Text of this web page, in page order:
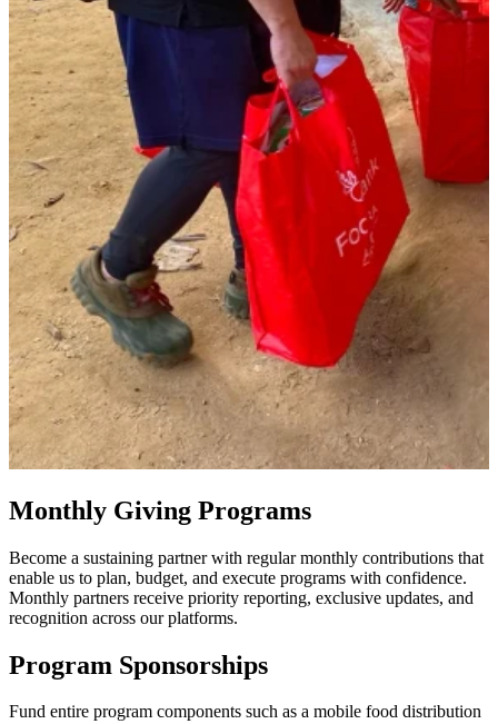
Monthly Giving Programs
Become a sustaining partner with regular monthly contributions that
enable us to plan, budget, and execute programs with confidence.
Monthly partners receive priority reporting, exclusive updates, and
recognition across our platforms.
Program Sponsorships
Fund entire program components such as a mobile food distribution